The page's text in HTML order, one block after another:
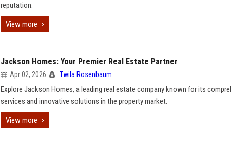
reputation.
View more
Jackson Homes: Your Premier Real Estate Partner
Apr 02, 2026 Twila Rosenbaum
Explore Jackson Homes, a leading real estate company known for its
services and innovative solutions in the property market.
View more